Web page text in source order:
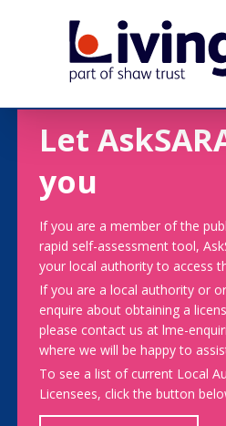
Let
you
If you are a member of the
rapid self-assessment tool,
your local authority to access
If you are a local authority or
enquire about obtaining a
please contact us at lme-
where we will be happy to
To see a list of current Local
Licensees, click the button